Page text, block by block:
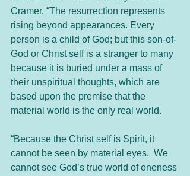
Cramer, “The resurrection represents
rising beyond appearances. Every
person is a child of God; but this son-of-
God or Christ self is a stranger to many
because it is buried under a mass of
their unspiritual thoughts, which are
based upon the premise that the
material world is the only real world.
“Because the Christ self is Spirit, it
cannot be seen by material eyes.  We
cannot see God’s true world of oneness